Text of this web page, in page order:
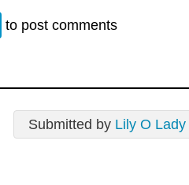
to post comments
Submitted by Lily O Lady